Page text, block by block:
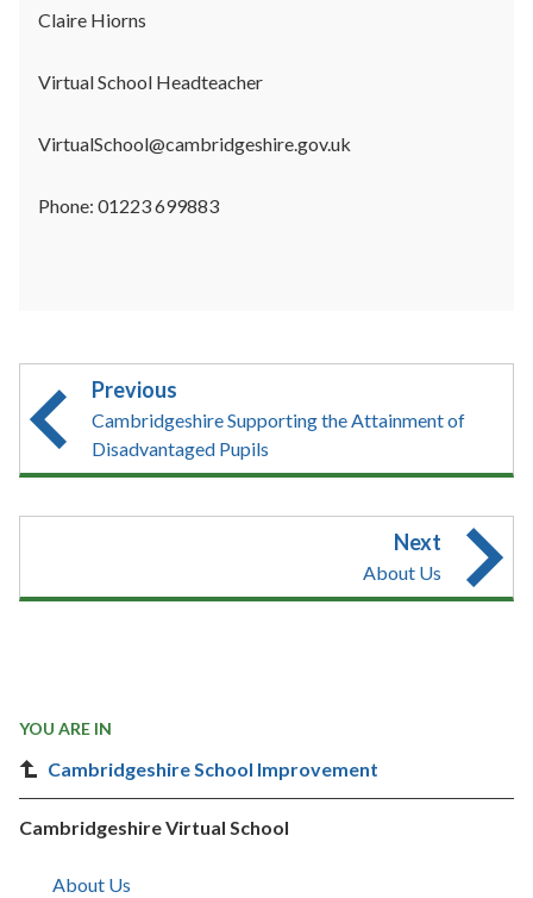
Claire Hiorns
Virtual School Headteacher
VirtualSchool@cambridgeshire.gov.uk
Phone: 01223 699883
Previous
Cambridgeshire Supporting the Attainment of
Disadvantaged Pupils
Next
About Us
YOU ARE IN
Cambridgeshire School Improvement
Cambridgeshire Virtual School
About Us